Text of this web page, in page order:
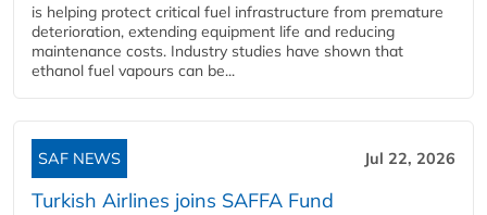
is helping protect critical fuel infrastructure from premature
deterioration, extending equipment life and reducing
maintenance costs. Industry studies have shown that
ethanol fuel vapours can be...
SAF NEWS Jul 22, 2026
Turkish Airlines joins SAFFA Fund